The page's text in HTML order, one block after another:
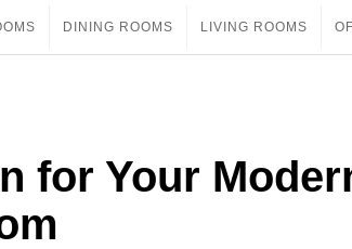
DINING ROOMS LIVING ROOMS
for Your